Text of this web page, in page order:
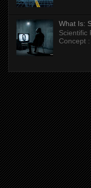
What Is:
Scientific
Concept